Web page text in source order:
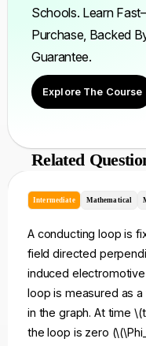
Schools. Learn
Purchase, Backed
Guarantee.
Explore The Course
Related
Intermediate Mathematical
A conducting loop is
field directed
induced
loop is measured as
in the graph. At time
the loop is zero